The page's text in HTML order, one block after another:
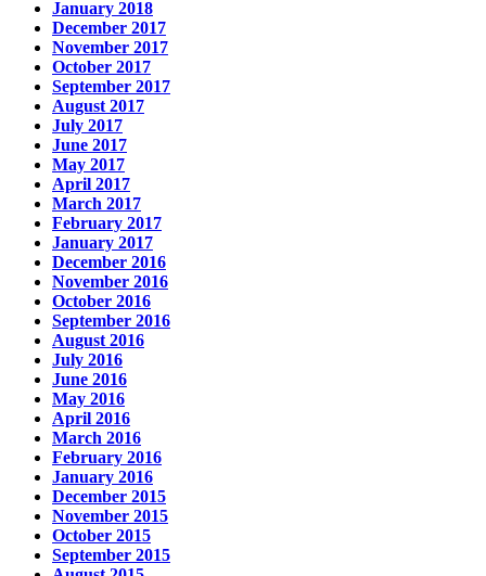
January 2018
December 2017
November 2017
October 2017
September 2017
August 2017
July 2017
June 2017
May 2017
April 2017
March 2017
February 2017
January 2017
December 2016
November 2016
October 2016
September 2016
August 2016
July 2016
June 2016
May 2016
April 2016
March 2016
February 2016
January 2016
December 2015
November 2015
October 2015
September 2015